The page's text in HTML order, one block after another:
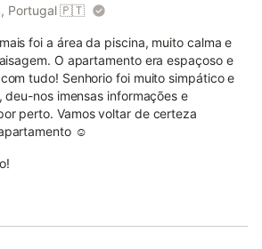
Portugal 🇵🇹
foi a área da piscina, muito calma e
O apartamento era espaçoso e
tudo! Senhorio foi muito simpático e
deu-nos imensas informações e
perto. Vamos voltar de certeza
☺️